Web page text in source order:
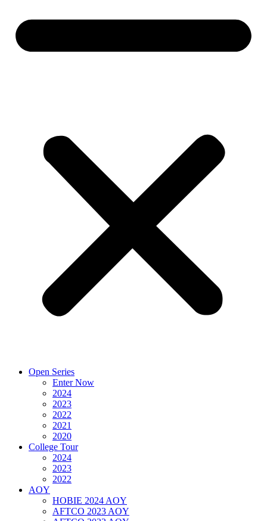
Open Series
Enter Now
2024
2023
2022
2021
2020
College Tour
2024
2023
2022
AOY
HOBIE 2024 AOY
AFTCO 2023 AOY